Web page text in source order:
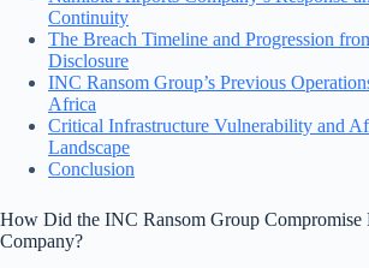
Continuity
The Breach Timeline and Progression
Disclosure
INC Ransom Group’s Previous
Africa
Critical Infrastructure Vulnerability and
Landscape
Conclusion
How Did the INC Ransom Group Compromise
Company?